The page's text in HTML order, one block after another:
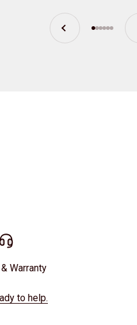
Previous
Go to item
Go to item
Go to
Go to
Go to
Go to
Warranty
to help.